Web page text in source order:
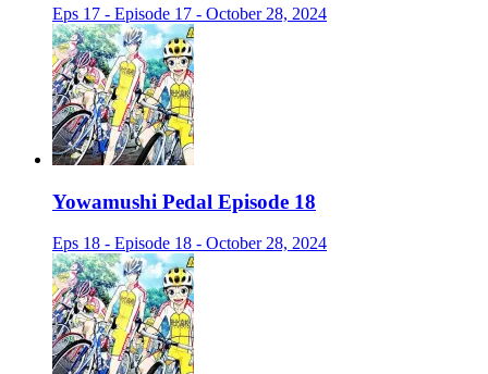
Eps 17 - Episode 17 - October 28, 2024
Yowamushi Pedal Episode 18
Eps 18 - Episode 18 - October 28, 2024